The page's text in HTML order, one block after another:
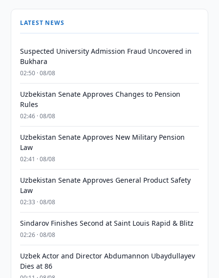
LATEST NEWS
Suspected University Admission Fraud Uncovered in
Bukhara
02:50 · 08/08
Uzbekistan Senate Approves Changes to Pension
Rules
02:46 · 08/08
Uzbekistan Senate Approves New Military Pension
Law
02:41 · 08/08
Uzbekistan Senate Approves General Product Safety
Law
02:33 · 08/08
Sindarov Finishes Second at Saint Louis Rapid & Blitz
02:26 · 08/08
Uzbek Actor and Director Abdumannon Ubaydullayev
Dies at 86